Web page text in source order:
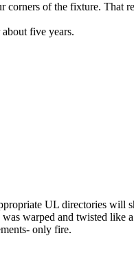
of the fixture. That
five years.
UL directories will
warped and twisted
only fire.